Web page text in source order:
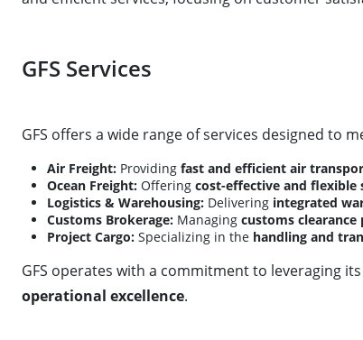
GFS Services
GFS offers a wide range of services designed to
Air Freight: Providing fast and efficient air
Ocean Freight: Offering cost-effective and flexible
Logistics & Warehousing: Delivering integrated
Customs Brokerage: Managing customs clearance
Project Cargo: Specializing in the handling and
GFS operates with a commitment to leveraging its
operational excellence.